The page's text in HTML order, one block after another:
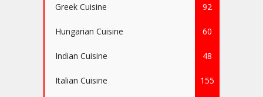
Greek Cuisine 92
Hungarian Cuisine 60
Indian Cuisine 48
Italian Cuisine 155